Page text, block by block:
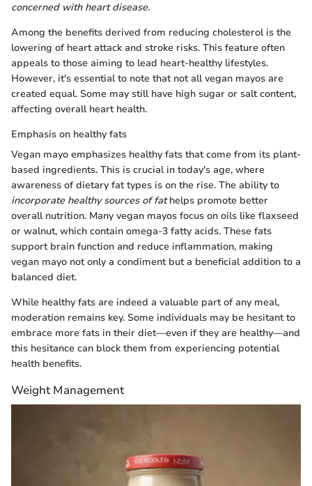
concerned with heart disease.
Among the benefits derived from reducing cholesterol is the
lowering of heart attack and stroke risks. This feature often
appeals to those aiming to lead heart-healthy lifestyles.
However, it's essential to note that not all vegan mayos are
created equal. Some may still have high sugar or salt content,
affecting overall heart health.
Emphasis on healthy fats
Vegan mayo emphasizes healthy fats that come from its plant-
based ingredients. This is crucial in today's age, where
awareness of dietary fat types is on the rise. The ability to
incorporate healthy sources of fathelps promote better
overall nutrition. Many vegan mayos focus on oils like flaxseed
or walnut, which contain omega-3 fatty acids. These fats
support brain function and reduce inflammation, making
vegan mayo not only a condiment but a beneficial addition to a
balanced diet.
While healthy fats are indeed a valuable part of any meal,
moderation remains key. Some individuals may be hesitant to
embrace more fats in their diet—even if they are healthy—and
this hesitance can block them from experiencing potential
health benefits.
Weight Management